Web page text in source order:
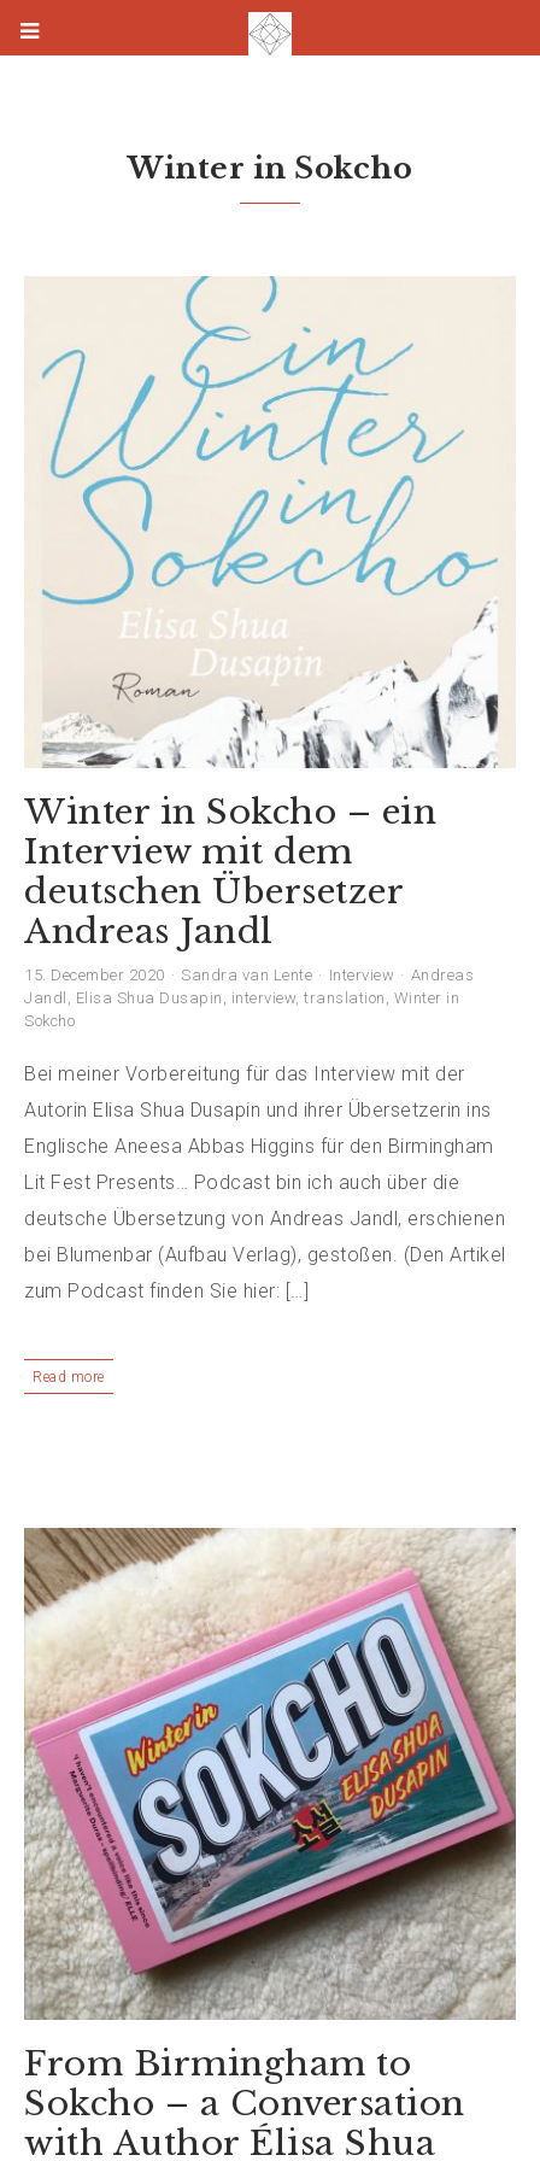
Winter in Sokcho
Winter in Sokcho – ein
Interview mit dem
deutschen Übersetzer
Andreas Jandl
15. December 2020 Sandra van Lente Interview
Andreas
Jandl , Elisa Shua Dusapin , interview, translation , Winter in
Sokcho
Bei meiner Vorbereitung für das Interview mit der
Autorin Elisa Shua Dusapin und ihrer Übersetzerin ins
Englische Aneesa Abbas Higgins für den Birmingham
Lit Fest Presents… Podcast bin ich auch über die
deutsche Übersetzung von Andreas Jandl, erschienen
bei Blumenbar (Aufbau Verlag), gestoßen. (Den Artikel
zum Podcast finden Sie hier: […]
Read more
From Birmingham to
Sokcho – a Conversation
with Author Élisa Shua